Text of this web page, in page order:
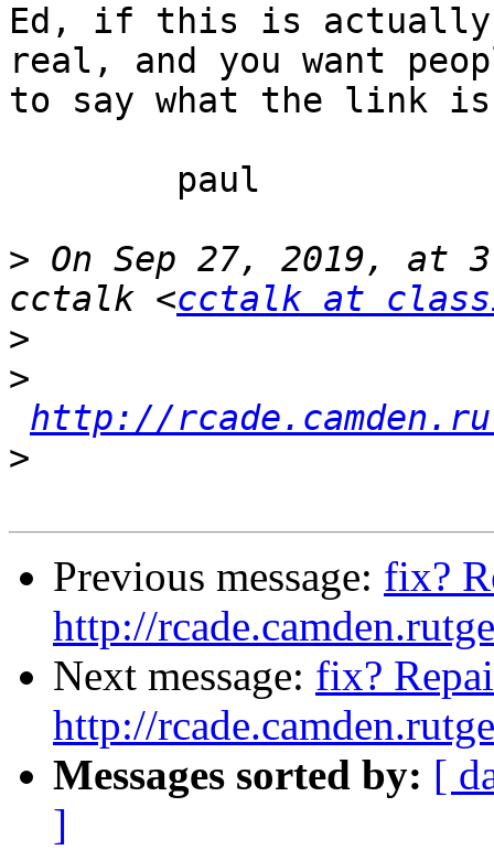
Ed, if this is actually
real, and you want
to say what the link
> On Sep 27, 2019, at
cctalk <cctalk at
>
>
http://
>
Previous message: fix?
http://
Next message: fix?
http://
Messages sorted by: [
]